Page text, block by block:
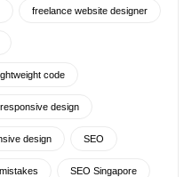
freelance website designer
code
design
design SEO
SEO Singapore